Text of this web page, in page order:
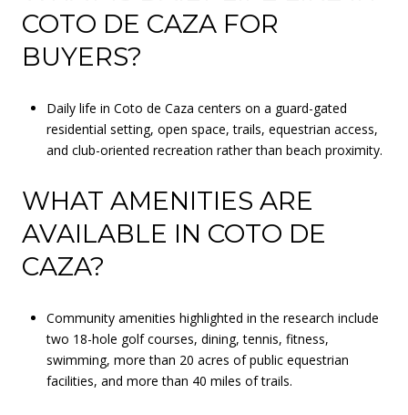
COTO DE CAZA FOR
BUYERS?
Daily life in Coto de Caza centers on a guard-gated
residential setting, open space, trails, equestrian access,
and club-oriented recreation rather than beach proximity.
WHAT AMENITIES ARE
AVAILABLE IN COTO DE
CAZA?
Community amenities highlighted in the research include
two 18-hole golf courses, dining, tennis, fitness,
swimming, more than 20 acres of public equestrian
facilities, and more than 40 miles of trails.